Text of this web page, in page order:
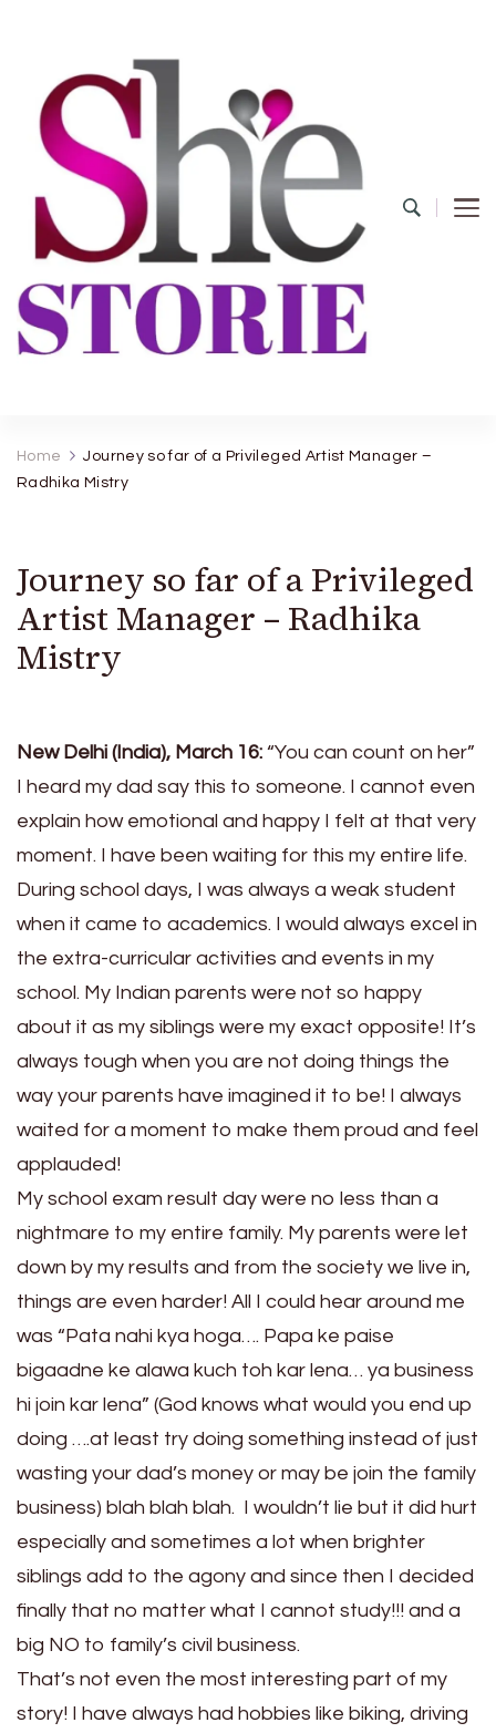
Home
Journey so far of a Privileged Artist Manager –
Radhika Mistry
Journey so far of a Privileged
Artist Manager – Radhika
Mistry
New Delhi (India), March 16: “You can count on her”
I heard my dad say this to someone. I cannot even
explain how emotional and happy I felt at that very
moment. I have been waiting for this my entire life.
During school days, I was always a weak student
when it came to academics. I would always excel in
the extra-curricular activities and events in my
school. My Indian parents were not so happy
about it as my siblings were my exact opposite! It’s
always tough when you are not doing things the
way your parents have imagined it to be! I always
waited for a moment to make them proud and feel
applauded!
My school exam result day were no less than a
nightmare to my entire family. My parents were let
down by my results and from the society we live in,
things are even harder! All I could hear around me
was “Pata nahi kya hoga…. Papa ke paise
bigaadne ke alawa kuch toh kar lena… ya business
hi join kar lena” (God knows what would you end up
doing ….at least try doing something instead of just
wasting your dad’s money or may be join the family
business) blah blah blah. I wouldn’t lie but it did hurt
especially and sometimes a lot when brighter
siblings add to the agony and since then I decided
finally that no matter what I cannot study!!! and a
big NO to family’s civil business.
That’s not even the most interesting part of my
story! I have always had hobbies like biking, driving